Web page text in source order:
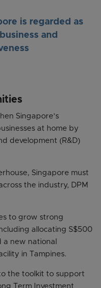
is regarded as
and
Singapore’s
at home by
development (R&D)
Singapore must
the industry, DPM
to grow strong
allocating S$500
a new national
in Tampines.
the toolkit to support
Term Investment